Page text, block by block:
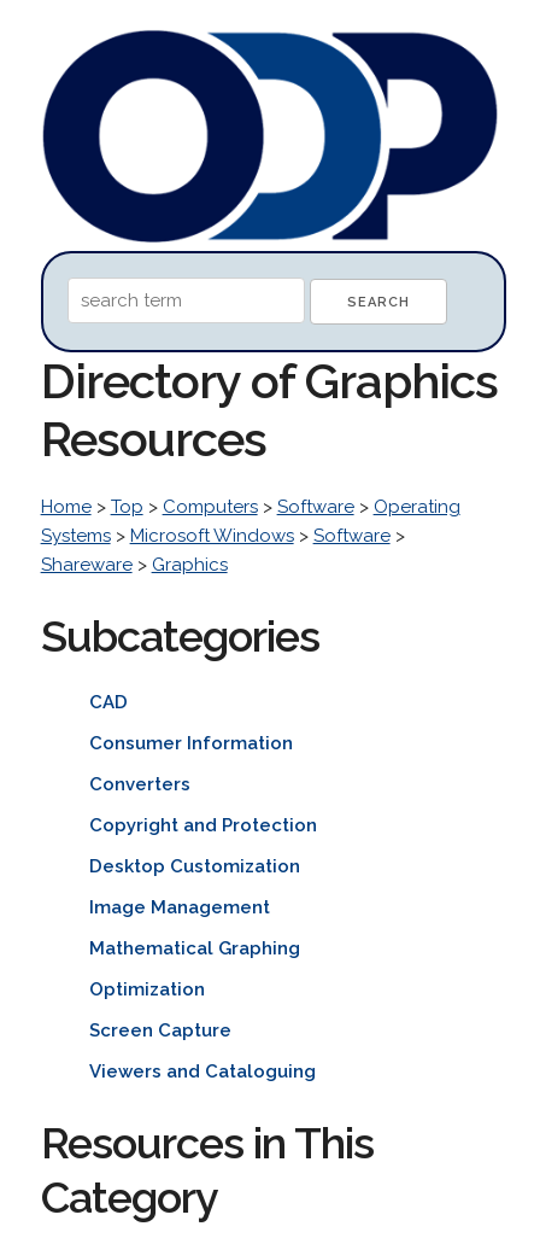
Directory of Graphics
Resources
Home> Top > Computers> Software> Operating
Systems> Microsoft Windows> Software>
Shareware> Graphics
Subcategories
CAD
Consumer Information
Converters
Copyright and Protection
Desktop Customization
Image Management
Mathematical Graphing
Optimization
Screen Capture
Viewers and Cataloguing
Resources in This
Category